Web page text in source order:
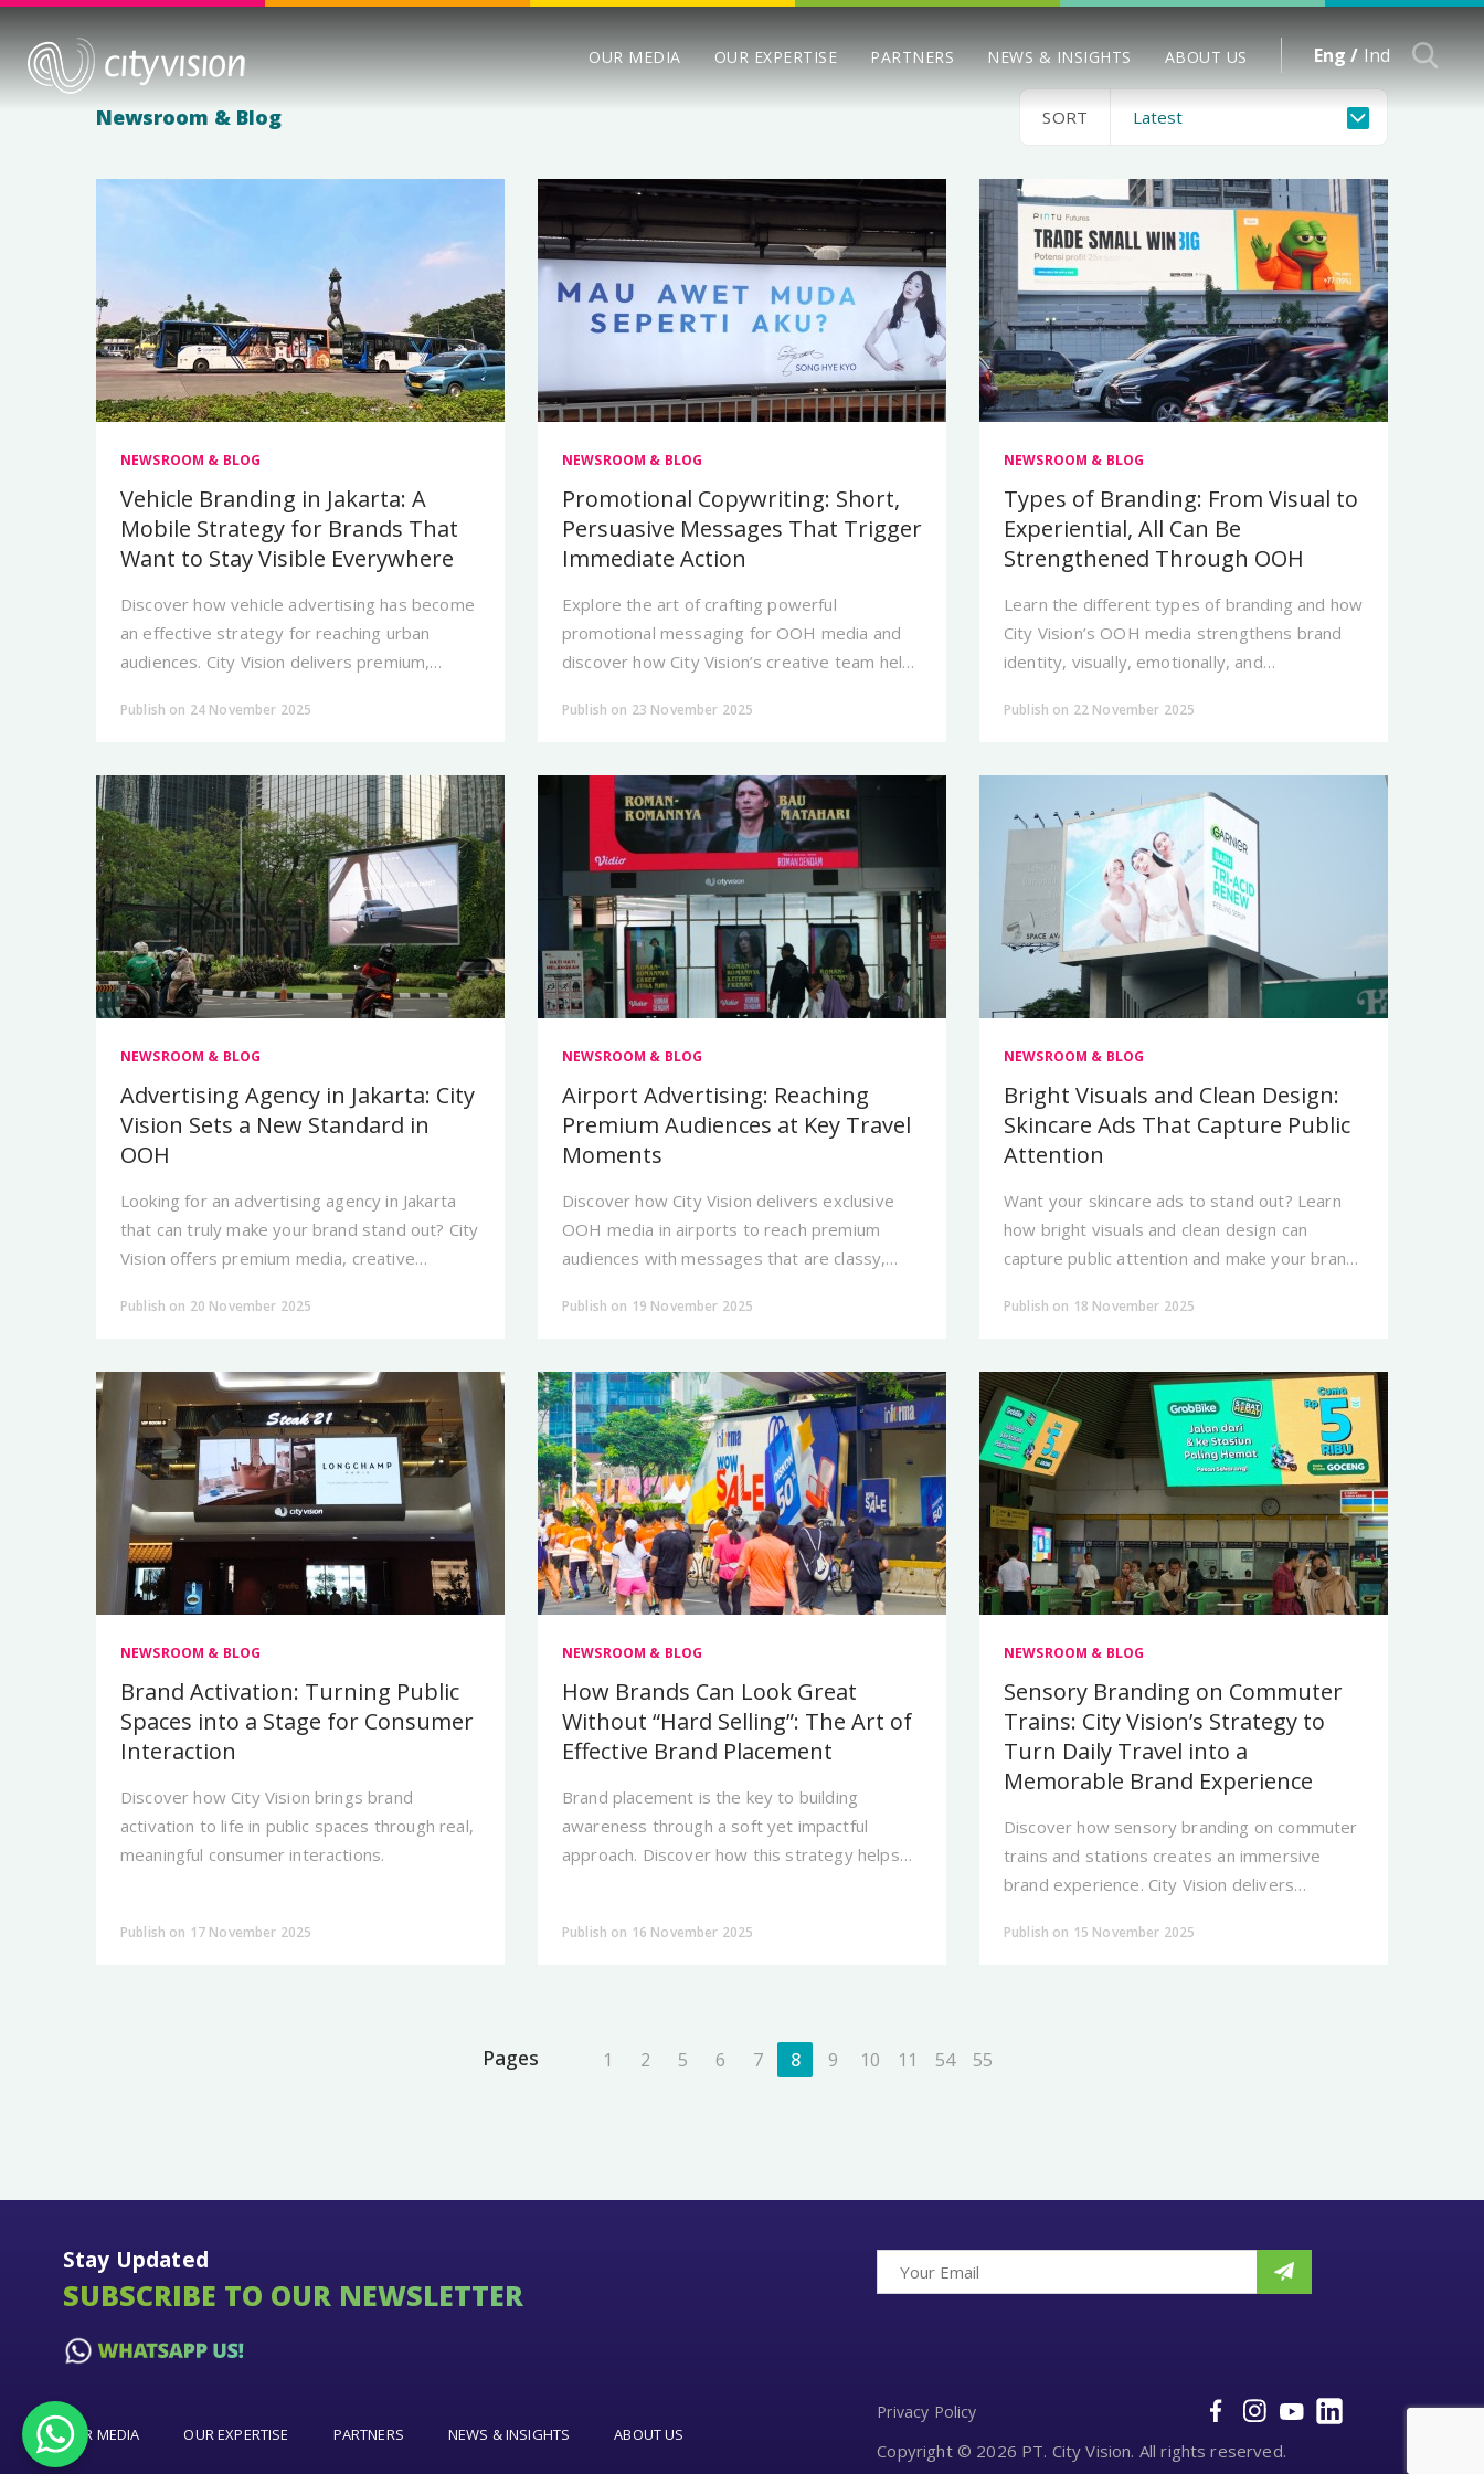
OUR MEDIA OUR EXPERTISE PARTNERS NEWS & INSIGHTS ABOUT US Eng /Ind
Newsroom & Blog SORT
NEWSROOM & BLOG
Vehicle Branding in Jakarta: A
Mobile Strategy for Brands That
Want to Stay Visible Everywhere
Discover how vehicle advertising has become
an effective strategy for reaching urban
audiences. City Vision delivers premium,
brands constantly visible.
Publish on 24 November 2025
NEWSROOM & BLOG
Promotional Copywriting: Short,
Persuasive Messages That Trigger
Immediate Action
Explore the art of crafting powerful
promotional messaging for OOH media and
discover how City Vision’s creative team helps
memorable, impactful.
Publish on 23 November 2025
NEWSROOM & BLOG
Types of Branding: From Visual to
Experiential, All Can Be
Strengthened Through OOH
Learn the different types of branding and how
City Vision’s OOH media strengthens brand
identity, visually, emotionally, and
Publish on 22 November 2025
NEWSROOM & BLOG
Advertising Agency in Jakarta: City
Vision Sets a New Standard in
OOH
Looking for an advertising agency in Jakarta
that can truly make your brand stand out? City
Vision offers premium media, creative
Publish on 20 November 2025
NEWSROOM & BLOG
Airport Advertising: Reaching
Premium Audiences at Key Travel
Moments
Discover how City Vision delivers exclusive
OOH media in airports to reach premium
audiences with messages that are classy,
Publish on 19 November 2025
NEWSROOM & BLOG
Bright Visuals and Clean Design:
Skincare Ads That Capture Public
Attention
Want your skincare ads to stand out? Learn
how bright visuals and clean design can
capture public attention and make your brand
Publish on 18 November 2025
NEWSROOM & BLOG
Brand Activation: Turning Public
Spaces into a Stage for Consumer
Interaction
Discover how City Vision brings brand
activation to life in public spaces through real,
meaningful consumer interactions.
Publish on 17 November 2025
NEWSROOM & BLOG
How Brands Can Look Great
Without “Hard Selling”: The Art of
Effective Brand Placement
Brand placement is the key to building
awareness through a soft yet impactful
approach. Discover how this strategy helps
Publish on 16 November 2025
NEWSROOM & BLOG
Sensory Branding on Commuter
Trains: City Vision’s Strategy to
Turn Daily Travel into a
Memorable Brand Experience
Discover how sensory branding on commuter
trains and stations creates an immersive
brand experience. City Vision delivers
solutions.
Publish on 15 November 2025
Pages 1 2 5 6 7 8 9 10 11 54 55
Stay Updated
SUBSCRIBE TO OUR NEWSLETTER
OUR MEDIA OUR EXPERTISE PARTNERS NEWS & INSIGHTS ABOUT US
Privacy Policy
Copyright © 2026 PT. City Vision. All rights reserved.